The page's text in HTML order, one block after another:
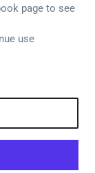
page to see
use